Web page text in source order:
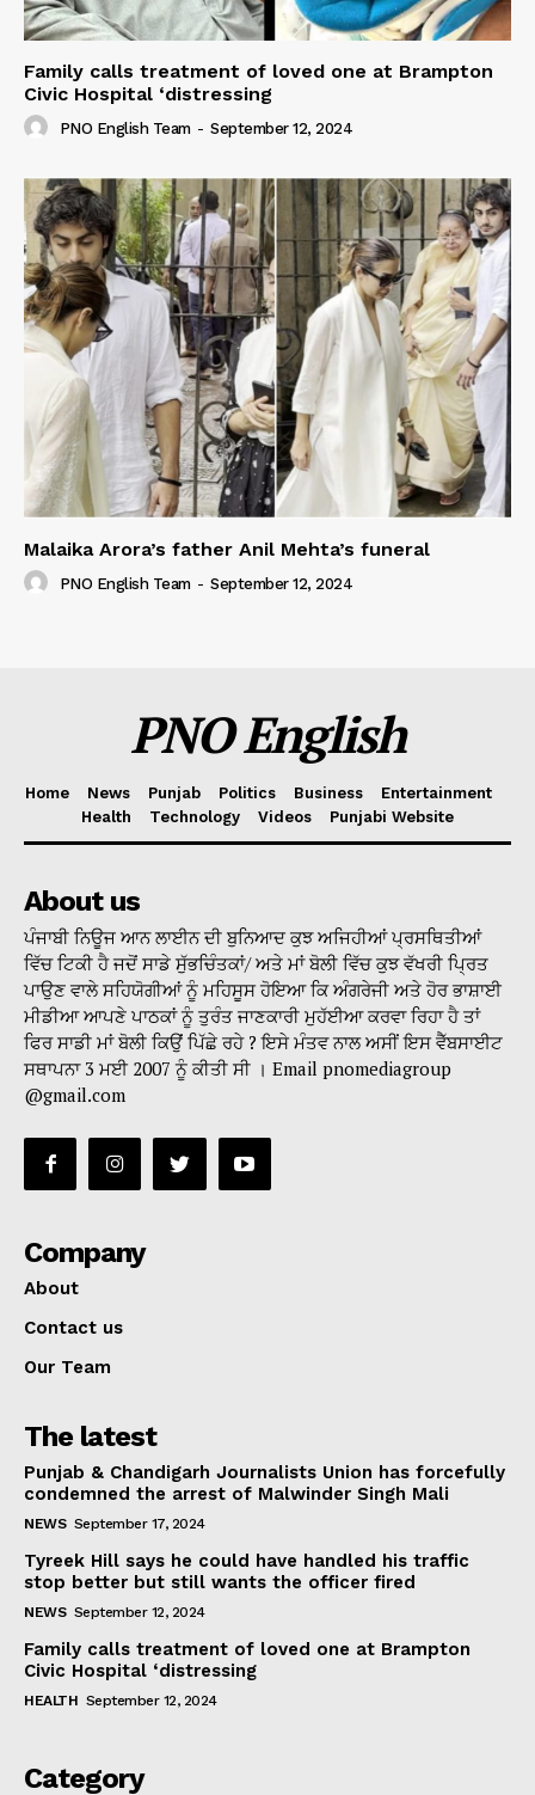
Family calls treatment of loved one at Brampton
Civic Hospital ‘distressing
PNO English Team - September 12, 2024
Malaika Arora’s father Anil Mehta’s funeral
PNO English Team - September 12, 2024
PNO English
Home News Punjab Politics Business
Entertainment
Health
Technology Videos Punjabi Website
About us
ਪੰਜਾਬੀ ਨਿਊਜ ਆਨ ਲਾਈਨ ਦੀ ਬੁਨਿਆਦ ਕੁਝ ਅਜਿਹੀਆਂ ਪ੍ਰਸਥਿਤੀਆਂ
ਵਿੱਚ ਟਿਕੀ ਹੈ ਜਦੋਂ ਸਾਡੇ ਸੁੱਭਚਿੰਤਕਾਂ/ ਅਤੇ ਮਾਂ ਬੋਲੀ ਵਿੱਚ ਕੁਝ ਵੱਖਰੀ ਪ੍ਰਿਤ
ਪਾਉਣ ਵਾਲੇ ਸਹਿਯੋਗੀਆਂ ਨੂੰ ਮਹਿਸੂਸ ਹੋਇਆ ਕਿ ਅੰਗਰੇਜੀ ਅਤੇ ਹੋਰ ਭਾਸ਼ਾਈ
ਮੀਡੀਆ ਆਪਣੇ ਪਾਠਕਾਂ ਨੂੰ ਤੁਰੰਤ ਜਾਣਕਾਰੀ ਮੁਹੱਈਆ ਕਰਵਾ ਰਿਹਾ ਹੈ ਤਾਂ
ਫਿਰ ਸਾਡੀ ਮਾਂ ਬੋਲੀ ਕਿਉਂ ਪਿੱਛੇ ਰਹੇ ? ਇਸੇ ਮੰਤਵ ਨਾਲ ਅਸੀਂ ਇਸ ਵੈੱਬਸਾਈਟ
ਸਥਾਪਨਾ 3 ਮਈ 2007 ਨੂੰ ਕੀਤੀ ਸੀ । Email pnomediagroup
@gmail.com
Company
About
Contact us
Our Team
The latest
Punjab & Chandigarh Journalists Union has forcefully
condemned the arrest of Malwinder Singh Mali
NEWS September 17, 2024
Tyreek Hill says he could have handled his traffic
stop better but still wants the officer fired
NEWS September 12, 2024
Family calls treatment of loved one at Brampton
Civic Hospital ‘distressing
HEALTH September 12, 2024
Category